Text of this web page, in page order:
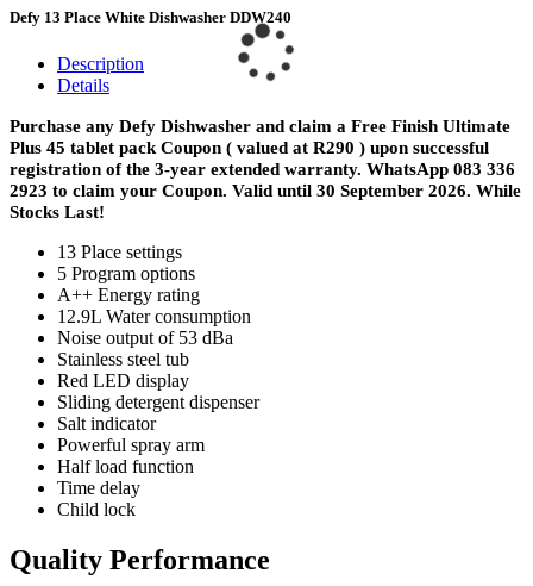
Defy 13 Place White Dishwasher DDW240
Description
Details
Purchase any Defy Dishwasher and claim a Free Finish Ultimate
Plus 45 tablet pack Coupon ( valued at R290 ) upon successful
registration of the 3-year extended warranty. WhatsApp 083 336
2923 to claim your Coupon. Valid until 30 September 2026. While
Stocks Last!
13 Place settings
5 Program options
A++ Energy rating
12.9L Water consumption
Noise output of 53 dBa
Stainless steel tub
Red LED display
Sliding detergent dispenser
Salt indicator
Powerful spray arm
Half load function
Time delay
Child lock
Quality Performance